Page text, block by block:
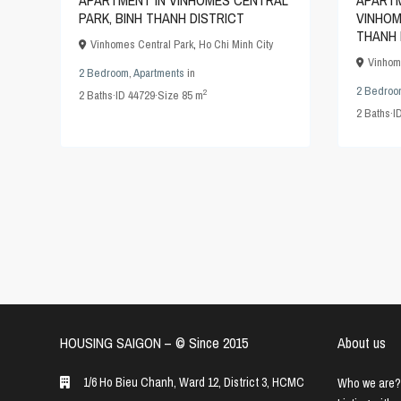
PARK, BINH THANH DISTRICT
Vinhomes Central Park, Ho Chi Minh City
2 Bedroom,Apartments in
2Baths·ID 44729·Size 85 m2
2
2Baths·
HOUSING SAIGON – ©️ Since 2015
1/6 Ho Bieu Chanh, Ward 12, District 3, HCMC
About us
Who we are?